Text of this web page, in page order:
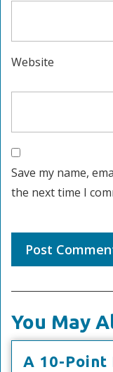
Website
Save my name,
the next time I
You May
A 10-Point